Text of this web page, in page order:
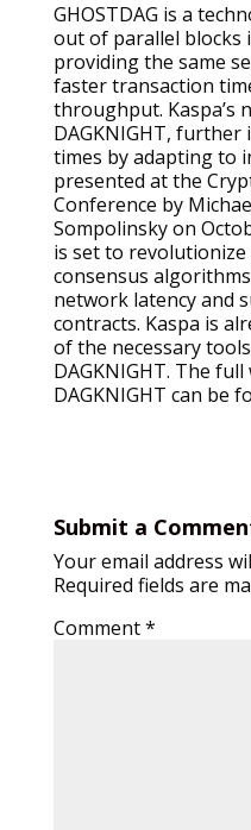
GHOSTDAG is a
out of parallel blocks
providing the same
faster transaction
throughput. Kaspa’s
DAGKNIGHT,
times by adapting to
presented at the
Conference by
Sompolinsky on
is set to
consensus
network latency and
contracts. Kaspa is
of the necessary
DAGKNIGHT. The
DAGKNIGHT can be
Submit a
Your email address
Required fields are
Comment*